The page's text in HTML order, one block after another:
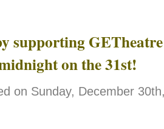
supporting
on the 31st!
on Sunday, December